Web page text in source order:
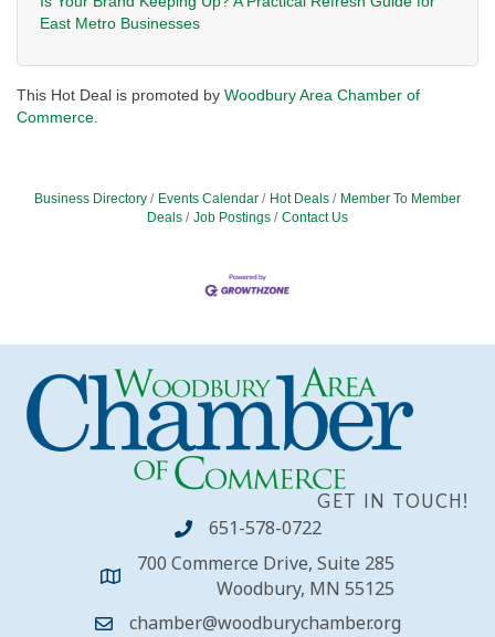
East Metro Businesses
This Hot Deal is promoted by Woodbury Area Chamber of
Commerce.
Business Directory Events Calendar Hot Deals
Member To Member
Deals
Job Postings Contact Us
GET IN TOUCH!
651-578-0722
700 Commerce Drive, Suite 285
Woodbury, MN 55125
chamber@woodburychamber.org